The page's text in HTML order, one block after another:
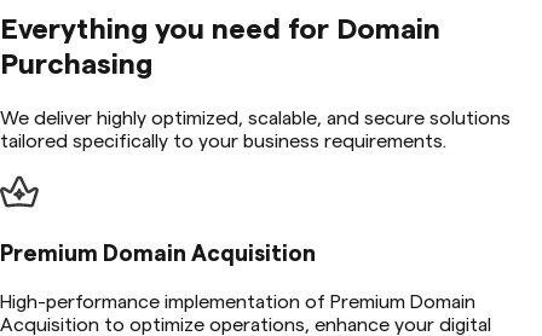
Everything you need for Domain
Purchasing
We deliver highly optimized, scalable, and secure solutions
tailored specifically to your business requirements.
Premium Domain Acquisition
High-performance implementation of Premium Domain
Acquisition to optimize operations, enhance your digital